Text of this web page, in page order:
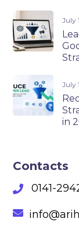
July
July
in
Contacts
0141-